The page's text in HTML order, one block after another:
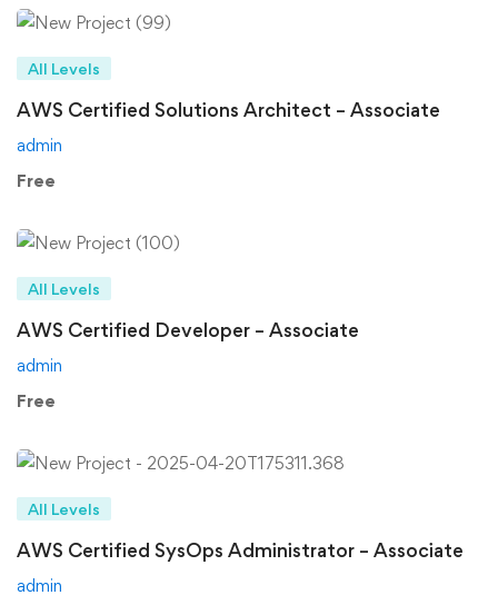
All Levels
AWS Certified Solutions Architect – Associate
admin
Free
All Levels
AWS Certified Developer – Associate
admin
Free
All Levels
AWS Certified SysOps Administrator – Associate
admin